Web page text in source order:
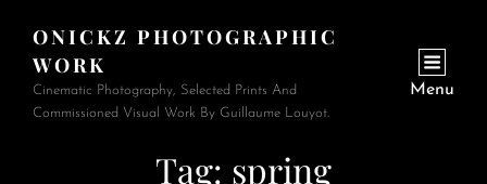
ONICKZ PHOTOGRAPHIC
WORK
Cinematic Photography, Selected Prints And
Commissioned Visual Work By Guillaume Louyot.
Menu
Tag: spring